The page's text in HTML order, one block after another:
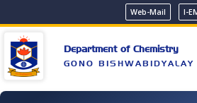
Web-Mail I-
Department of Chemistry
GONO BISHWABIDYALAY